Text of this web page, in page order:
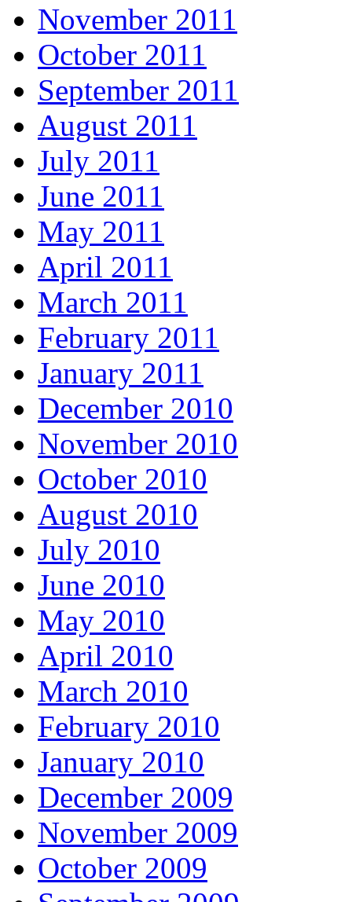
November 2011
October 2011
September 2011
August 2011
July 2011
June 2011
May 2011
April 2011
March 2011
February 2011
January 2011
December 2010
November 2010
October 2010
August 2010
July 2010
June 2010
May 2010
April 2010
March 2010
February 2010
January 2010
December 2009
November 2009
October 2009